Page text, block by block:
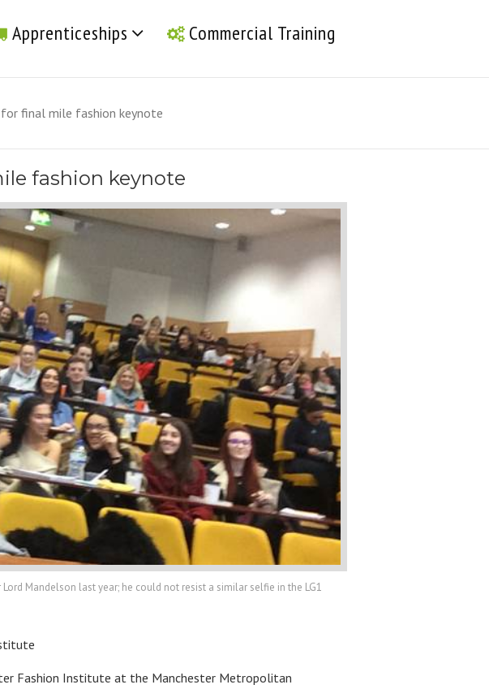
Apprenticeships Commercial Training
final mile fashion keynote
fashion keynote
Mandelson last year; he could not resist a similar selfie in the LG1
Fashion Institute at the Manchester Metropolitan